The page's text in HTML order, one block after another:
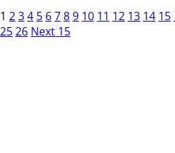
1 234 5 6789 10 11 12 13 14 15
2526 Next 15